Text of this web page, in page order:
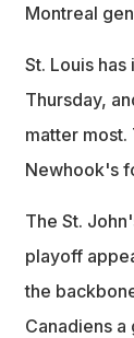
Montreal
St. Louis
Thursday,
matter
Newhook's
The St.
playoff
the
Canadiens